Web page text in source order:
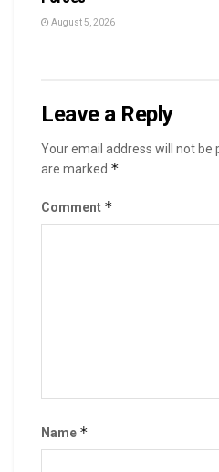
August 5, 2026
Leave a Reply
Your email address will not be
are marked *
Comment *
Name *